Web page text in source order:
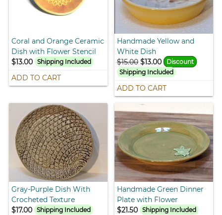
Coral and Orange Ceramic
Dish with Flower Stencil
$13.00
Shipping Included
ADD TO CART
Handmade Yellow and
White Dish
$15.00 $13.00
Discount
Shipping Included
ADD TO CART
Gray-Purple Dish With
Crocheted Texture
$17.00
Shipping Included
Handmade Green Dinner
Plate with Flower
$21.50 Shipping Included